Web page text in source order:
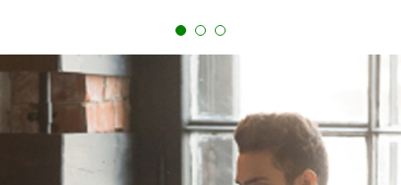
pocket closing costs, it could make your monthly
payments higher.
Comparing fees to potential long-term savings will help
reveal whether refinancing is the right choice for your
situation.